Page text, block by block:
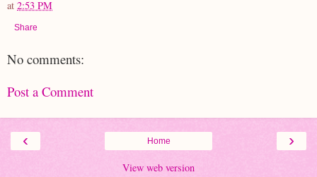
at 2:53 PM
Share
No comments:
Post a Comment
‹ ›
Home
View web version